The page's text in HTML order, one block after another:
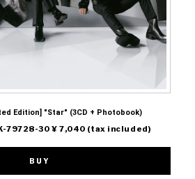
Edition] "Star" (3CD + Photobook)
79728-30 ¥ 7,040 (tax included)
BUY